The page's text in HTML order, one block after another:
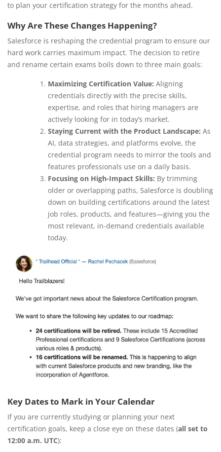
to plan your certification strategy for the months ahead.
Why Are These Changes Happening?
Salesforce is reshaping the credential program to ensure our
hard work carries maximum impact. The decision to retire
and rename certain exams boils down to three main goals:
Maximizing Certification Value: Aligning
credentials directly with the precise skills,
expertise, and roles that hiring managers are
actively looking for in today’s market.
Staying Current with the Product Landscape: As
AI, data strategies, and platforms evolve, the
credential program needs to mirror the tools and
features professionals use on a daily basis.
Focusing on High-Impact Skills: By trimming
older or overlapping paths, Salesforce is doubling
down on building certifications around the latest
job roles, products, and features—giving you the
most relevant, in-demand credentials available
today.
Key Dates to Mark in Your Calendar
If you are currently studying or planning your next
certification goals, keep a close eye on these dates (all set to
12:00 a.m. UTC):